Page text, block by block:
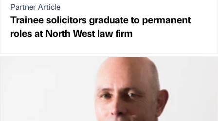
Partner Article
Trainee solicitors graduate to permanent
roles at North West law firm